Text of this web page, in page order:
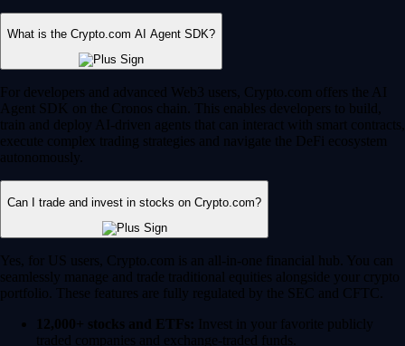
What is the Crypto.com AI Agent SDK?
For developers and advanced Web3 users, Crypto.com offers the AI
Agent SDK on the Cronos chain. This enables developers to build,
train and deploy AI-driven agents that can interact with smart contracts,
execute complex trading strategies and navigate the DeFi ecosystem
autonomously.
Can I trade and invest in stocks on Crypto.com?
Yes, for US users, Crypto.com is an all-in-one financial hub. You can
seamlessly manage and trade traditional equities alongside your crypto
portfolio. These features are fully regulated by the SEC and CFTC.
12,000+ stocks and ETFs: Invest in your favorite publicly
traded companies and exchange-traded funds.